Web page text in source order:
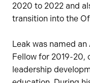
2020 to 2022 and
transition into the
Leak was named
Fellow for 2019-20,
leadership